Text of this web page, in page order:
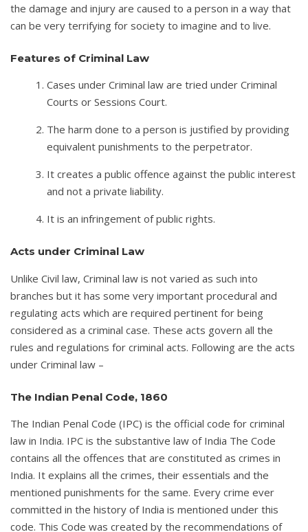
the damage and injury are caused to a person in a way that
can be very terrifying for society to imagine and to live.
Features of Criminal Law
Cases under Criminal law are tried under Criminal
Courts or Sessions Court.
The harm done to a person is justified by providing
equivalent punishments to the perpetrator.
It creates a public offence against the public interest
and not a private liability.
It is an infringement of public rights.
Acts under Criminal Law
Unlike Civil law, Criminal law is not varied as such into
branches but it has some very important procedural and
regulating acts which are required pertinent for being
considered as a criminal case. These acts govern all the
rules and regulations for criminal acts. Following are the acts
under Criminal law –
The Indian Penal Code, 1860
The Indian Penal Code (IPC) is the official code for criminal
law in India. IPC is the substantive law of India The Code
contains all the offences that are constituted as crimes in
India. It explains all the crimes, their essentials and the
mentioned punishments for the same. Every crime ever
committed in the history of India is mentioned under this
code. This Code was created by the recommendations of